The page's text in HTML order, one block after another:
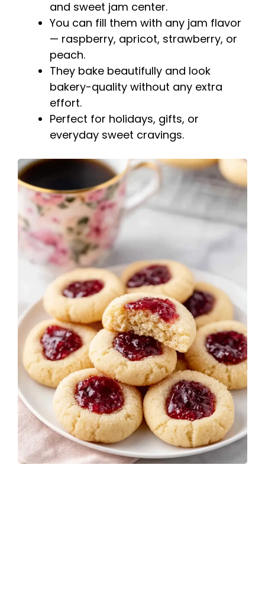
and sweet jam center.
You can fill them with any jam flavor
— raspberry, apricot, strawberry, or
peach.
They bake beautifully and look
bakery-quality without any extra
effort.
Perfect for holidays, gifts, or
everyday sweet cravings.